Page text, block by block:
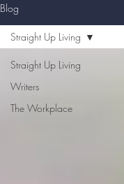
Blog
Straight Up Living
Writers
The Workplace
Straight Up Living